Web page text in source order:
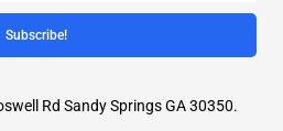
Subscribe!
Rd Sandy Springs GA 30350.